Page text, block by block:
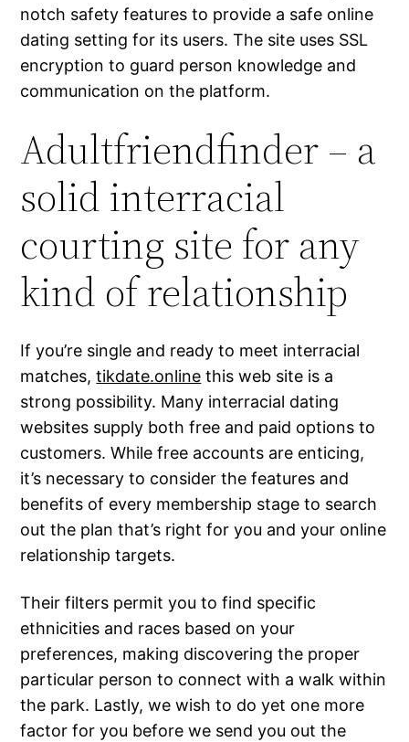
notch safety features to provide a safe online
dating setting for its users. The site uses SSL
encryption to guard person knowledge and
communication on the platform.
Adultfriendfinder – a
solid interracial
courting site for any
kind of relationship
If you’re single and ready to meet interracial
matches,tikdate.online this web site is a
strong possibility. Many interracial dating
websites supply both free and paid options to
customers. While free accounts are enticing,
it’s necessary to consider the features and
benefits of every membership stage to search
out the plan that’s right for you and your online
relationship targets.
Their filters permit you to find specific
ethnicities and races based on your
preferences, making discovering the proper
particular person to connect with a walk within
the park. Lastly, we wish to do yet one more
factor for you before we send you out the